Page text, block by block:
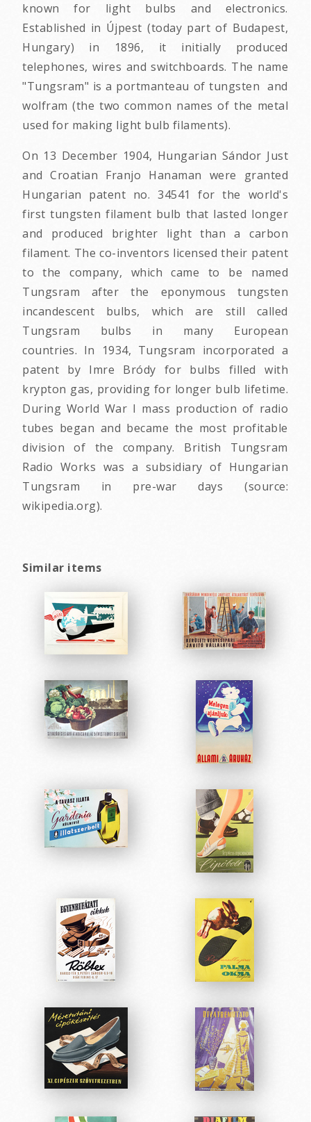
known for light bulbs and electronics.
Established in Újpest (today part of Budapest,
Hungary) in 1896, it initially produced
telephones, wires and switchboards. The name
"Tungsram" is a portmanteau of tungsten and
wolfram (the two common names of the metal
used for making light bulb filaments).
On 13 December 1904, Hungarian Sándor Just
and Croatian Franjo Hanaman were granted
Hungarian patent no. 34541 for the world's
first tungsten filament bulb that lasted longer
and produced brighter light than a carbon
filament. The co-inventors licensed their patent
to the company, which came to be named
Tungsram after the eponymous tungsten
incandescent bulbs, which are still called
Tungsram bulbs in many European
countries. In 1934, Tungsram incorporated a
patent by Imre Bródy for bulbs filled with
krypton gas, providing for longer bulb lifetime.
During World War I mass production of radio
tubes began and became the most profitable
division of the company. British Tungsram
Radio Works was a subsidiary of Hungarian
Tungsram in pre-war days (source:
wikipedia.org).
Similar items